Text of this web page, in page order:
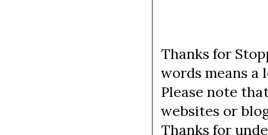
Thanks for
words means a
Please note
websites or
Thanks for